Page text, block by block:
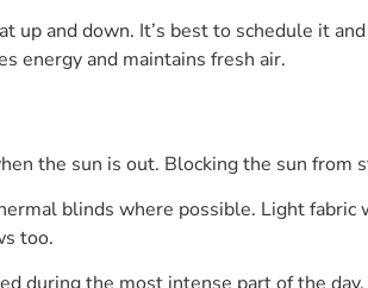
up and down. It’s best to schedule it
energy and maintains fresh air.
the sun is out. Blocking the sun
blinds where possible. Light
too.